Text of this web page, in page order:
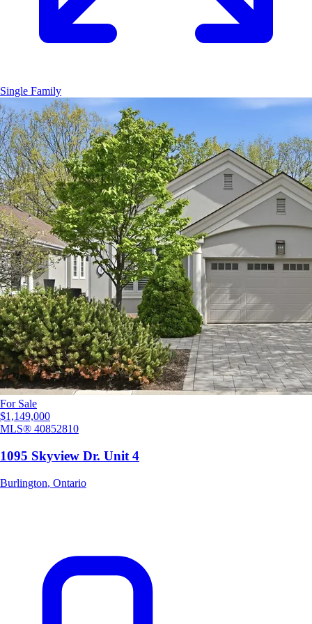
Single Family
For Sale
$1,149,000
MLS® 40852810
1095 Skyview Dr. Unit 4
Burlington, Ontario